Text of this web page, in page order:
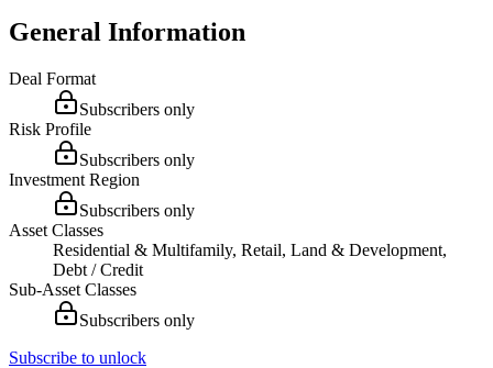
General Information
Deal Format
Subscribers only
Risk Profile
Subscribers only
Investment Region
Subscribers only
Asset Classes
Residential & Multifamily, Retail, Land & Development,
Debt / Credit
Sub-Asset Classes
Subscribers only
Subscribe to unlock